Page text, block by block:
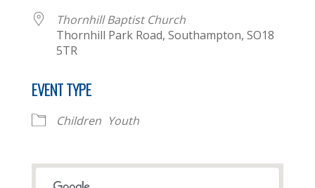
Thornhill Baptist Church
Thornhill Park Road, Southampton, SO18
5TR
EVENT TYPE
Children Youth